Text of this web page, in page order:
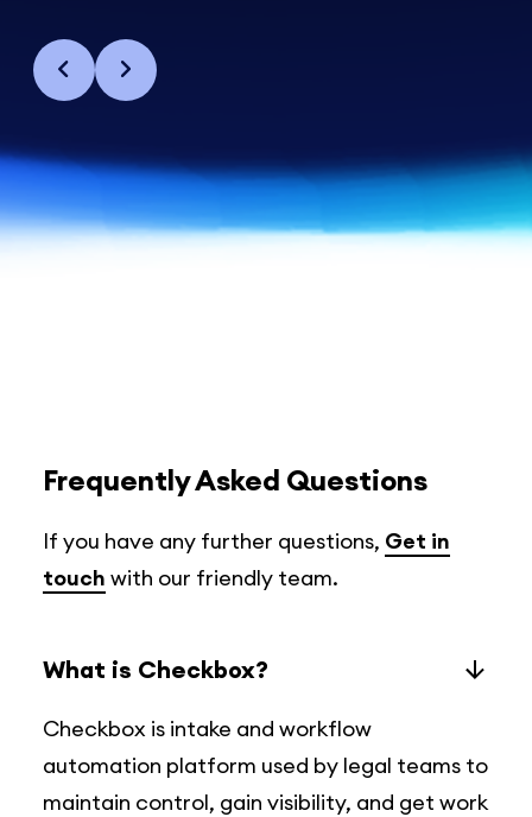
Frequently Asked Questions
If you have any further questions, Get in
touch with our friendly team.
What is Checkbox?
Checkbox is intake and workflow
automation platform used by legal teams to
maintain control, gain visibility, and get work